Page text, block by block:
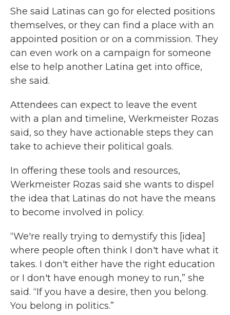
She said Latinas can go for elected positions
themselves, or they can find a place with an
appointed position or on a commission. They
can even work on a campaign for someone
else to help another Latina get into office,
she said.
Attendees can expect to leave the event
with a plan and timeline, Werkmeister Rozas
said, so they have actionable steps they can
take to achieve their political goals.
In offering these tools and resources,
Werkmeister Rozas said she wants to dispel
the idea that Latinas do not have the means
to become involved in policy.
“We're really trying to demystify this [idea]
where people often think I don't have what it
takes. I don't either have the right education
or I don't have enough money to run,” she
said. “If you have a desire, then you belong.
You belong in politics.”